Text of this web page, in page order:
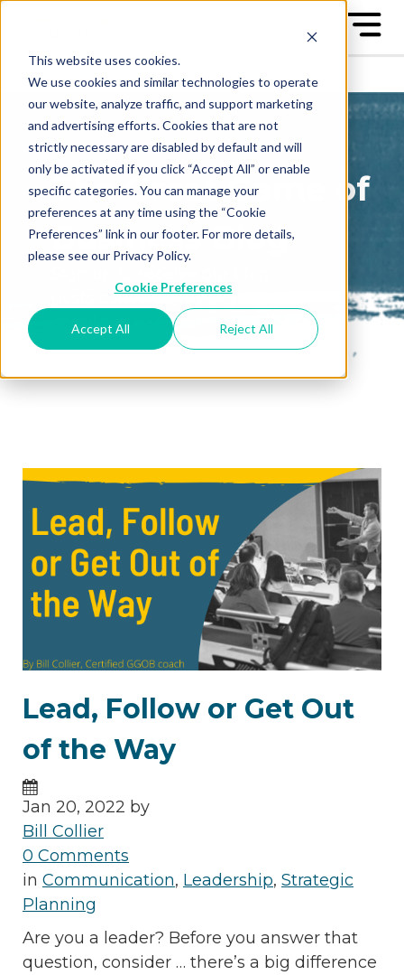
This website uses cookies.
We use cookies and similar technologies to operate
our website, analyze traffic, and support marketing
and advertising efforts. Cookies that are not
strictly necessary are disabled by default and will
only be activated if you click “Accept All” or enable
specific categories. You can manage your
preferences at any time using the “Cookie
Preferences” link in our footer. For more details,
please see our Privacy Policy.
Cookie Preferences
Accept All Reject All
The Great Game of
Business Blog
posts conveniently in your
email box
Lead, Follow or Get Out
of the Way
Jan 20, 2022 by
Bill Collier
0 Comments
in Communication, Leadership, Strategic
Planning
Are you a leader? Before you answer that
question, consider … there’s a big difference